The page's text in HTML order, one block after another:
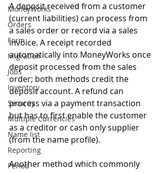
MoneyWorks
Orders
Form
Migration
Jobs
Inventory
Security
Multiple Currencies
Name list
Reporting
Period
A deposit received from a customer
(current liabilities) can process from
a sales order or record via a sales
invoice. A receipt recorded
automatically into MoneyWorks once
deposit processed from the sales
order; both methods credit the
deposit account. A refund can
process via a payment transaction
but has to first enable the customer
as a creditor or cash only supplier
(from the name profile).
Another method which commonly